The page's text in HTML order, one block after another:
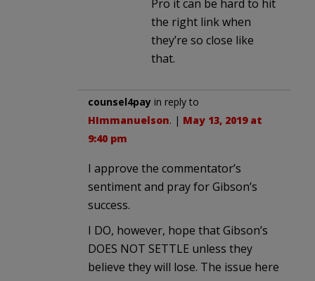
Pro it can be hard to hit
the right link when
they’re so close like
that.
counsel4pay in reply to
HImmanuelson. | May 13, 2019 at
9:40 pm
I approve the commentator’s
sentiment and pray for Gibson’s
success.
I DO, however, hope that Gibson’s
DOES NOT SETTLE unless they
believe they will lose. The issue here